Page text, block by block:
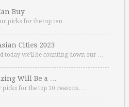
Buy
picks for the top ten …
Cities 2023
today we’ll be counting down our …
Will Be a …
picks for the top 10 reasons. …